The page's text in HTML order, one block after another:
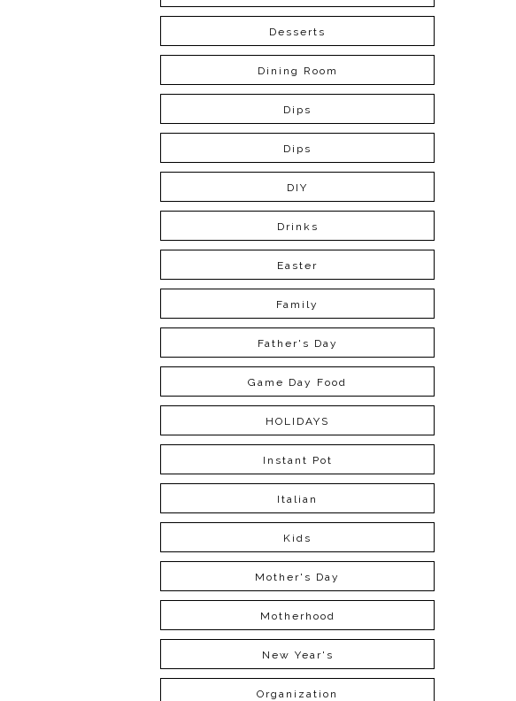
Desserts
Dining Room
Dips
Dips
DIY
Drinks
Easter
Family
Father's Day
Game Day Food
HOLIDAYS
Instant Pot
Italian
Kids
Mother's Day
Motherhood
New Year's
Organization